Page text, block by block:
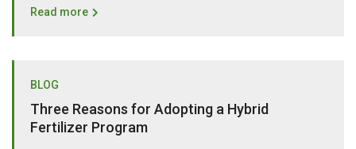
Read more
BLOG
Three Reasons for Adopting a Hybrid
Fertilizer Program